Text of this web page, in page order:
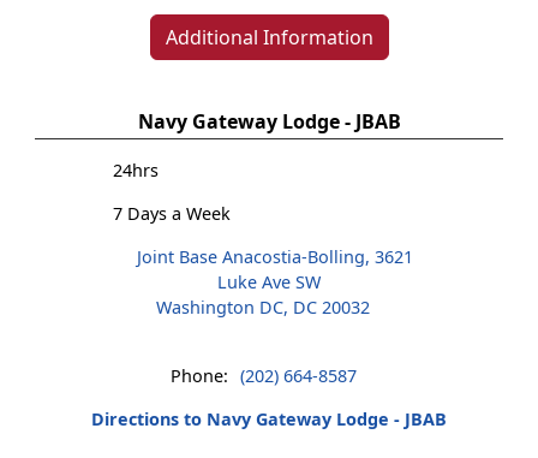
Additional Information
Navy Gateway Lodge - JBAB
24hrs
7 Days a Week
Joint Base Anacostia-Bolling, 3621
Luke Ave SW
Washington DC, DC 20032
Phone: (202) 664-8587
Directions to Navy Gateway Lodge - JBAB